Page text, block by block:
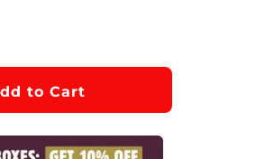
to Cart